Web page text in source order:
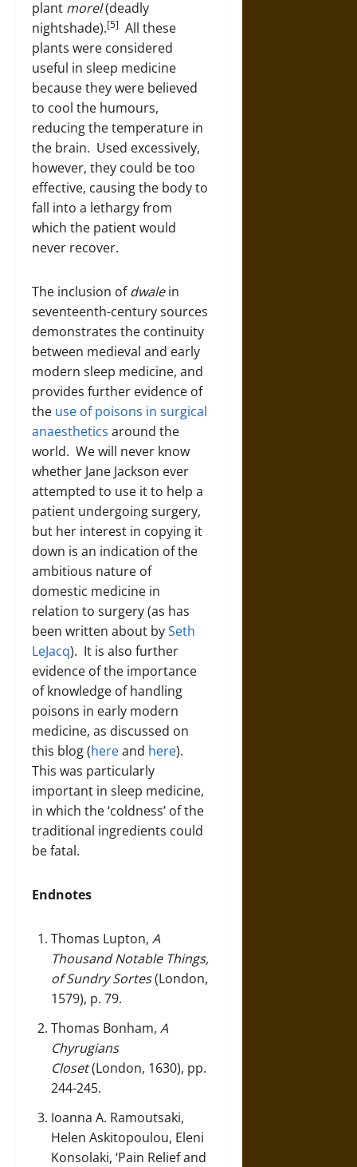
plant morel(deadly
nightshade).[5] All these
plants were considered
useful in sleep medicine
because they were believed
to cool the humours,
reducing the temperature in
the brain. Used excessively,
however, they could be too
effective, causing the body to
fall into a lethargy from
which the patient would
never recover.
The inclusion ofdwalein
seventeenth-century sources
demonstrates the continuity
between medieval and early
modern sleep medicine, and
provides further evidence of
the use of poisons in surgical
anaesthetics around the
world. We will never know
whether Jane Jackson ever
attempted to use it to help a
patient undergoing surgery,
but her interest in copying it
down is an indication of the
ambitious nature of
domestic medicine in
relation to surgery (as has
been written about bySeth
LeJacq). It is also further
evidence of the importance
of knowledge of handling
poisons in early modern
medicine, as discussed on
this blog (hereand here).
This was particularly
important in sleep medicine,
in which the ‘coldness’ of the
traditional ingredients could
be fatal.
Endnotes
Thomas Lupton, A
Thousand Notable Things,
of Sundry Sortes(London,
1579), p. 79.
Thomas Bonham, A
Chyrugians
Closet(London, 1630), pp.
244-245.
Ioanna A. Ramoutsaki,
Helen Askitopoulou, Eleni
Konsolaki, ‘Pain Relief and